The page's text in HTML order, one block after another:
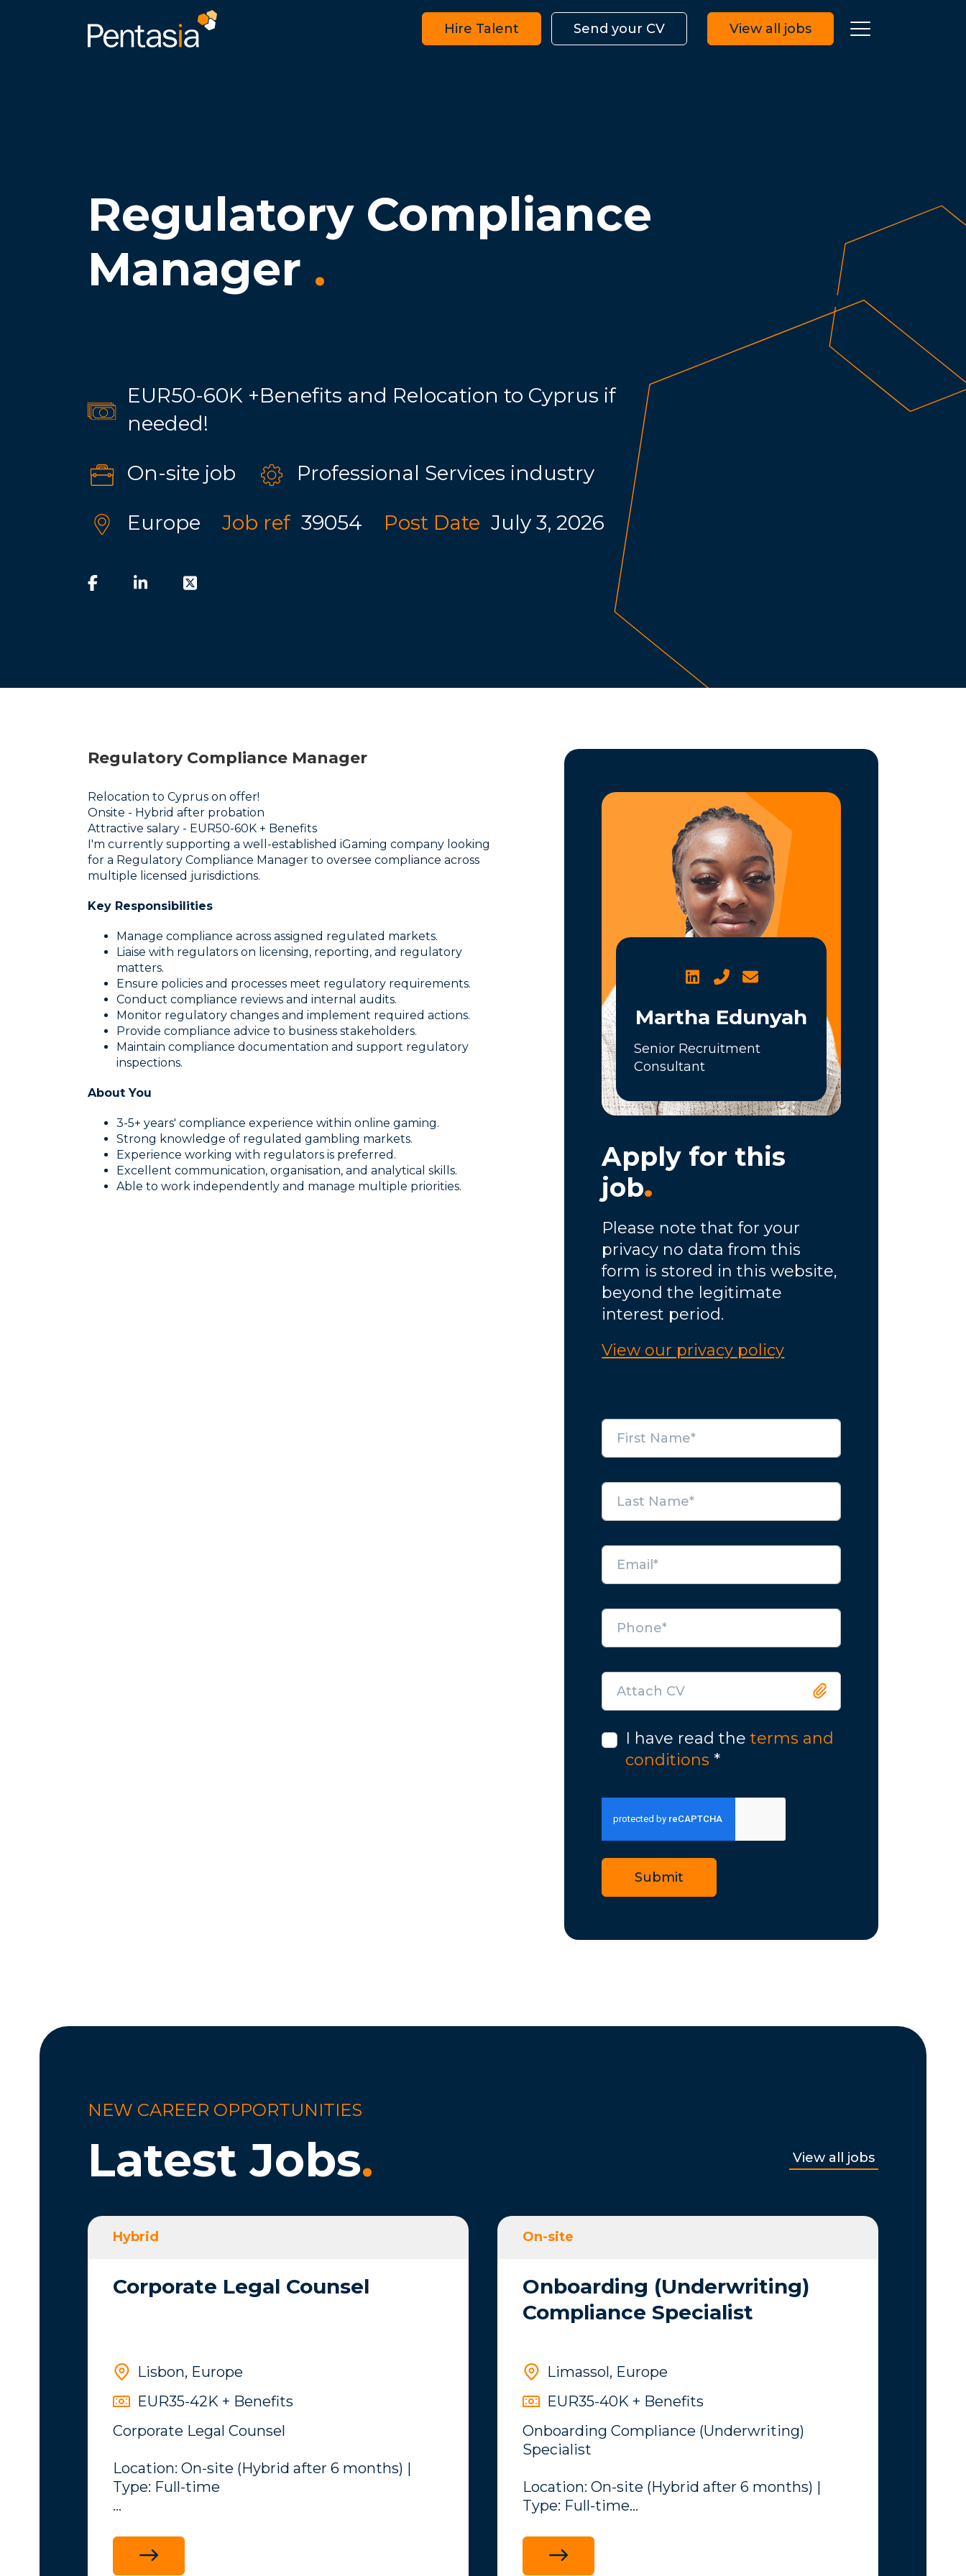
Hire Talent Send your CV View all jobs
Regulatory Compliance
Manager .
EUR50-60K +Benefits and Relocation to Cyprus if
needed!
On-site job Professional Services industry
Europe Job ref 39054 Post Date July 3, 2026
Regulatory Compliance Manager
Relocation to Cyprus on offer!
Onsite - Hybrid after probation
Attractive salary - EUR50-60K + Benefits
I'm currently supporting a well-established iGaming company looking
for a Regulatory Compliance Manager to oversee compliance across
multiple licensed jurisdictions.
Key Responsibilities
Manage compliance across assigned regulated markets.
Liaise with regulators on licensing, reporting, and regulatory
matters.
Ensure policies and processes meet regulatory requirements.
Conduct compliance reviews and internal audits.
Monitor regulatory changes and implement required actions.
Provide compliance advice to business stakeholders.
Maintain compliance documentation and support regulatory
inspections.
About You
3-5+ years' compliance experience within online gaming.
Strong knowledge of regulated gambling markets.
Experience working with regulators is preferred.
Excellent communication, organisation, and analytical skills.
Able to work independently and manage multiple priorities.
Martha Edunyah
Senior Recruitment
Consultant
Apply for this
job.
Please note that for your
privacy no data from this
form is stored in this website,
beyond the legitimate
interest period.
View our privacy policy
Attach CV
I have read theterms and
conditions *
Submit
NEW CAREER OPPORTUNITIES
Latest Jobs. View all jobs
Hybrid
Corporate Legal Counsel
Lisbon, Europe
EUR35-42K + Benefits
Corporate Legal Counsel
Location: On-site (Hybrid after 6 months) |
Type: Full-time
My client an iGaming company is seeking a
On-site
Onboarding (Underwriting)
Compliance Specialist
Limassol, Europe
EUR35-40K + Benefits
Onboarding Compliance (Underwriting)
Specialist
Location: On-site (Hybrid after 6 months) |
Type: Full-time
Overview